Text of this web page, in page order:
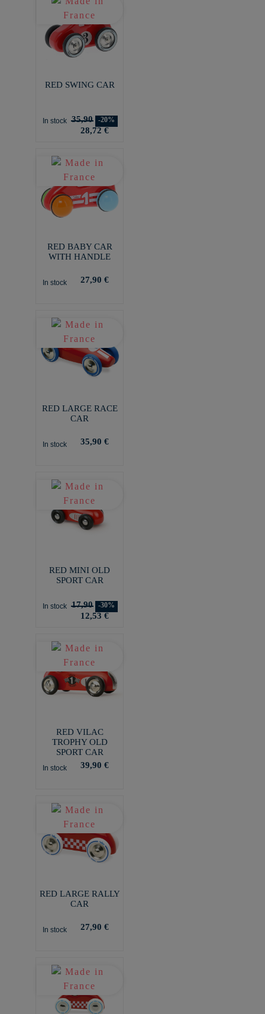
RED SWING CAR
In stock 35,90 -20%
28,72 €
RED BABY CAR
WITH HANDLE
In stock 27,90 €
RED LARGE RACE
CAR
In stock 35,90 €
RED MINI OLD
SPORT CAR
In stock 17,90 -30%
12,53 €
RED VILAC
TROPHY OLD
SPORT CAR
In stock 39,90 €
RED LARGE RALLY
CAR
In stock 27,90 €